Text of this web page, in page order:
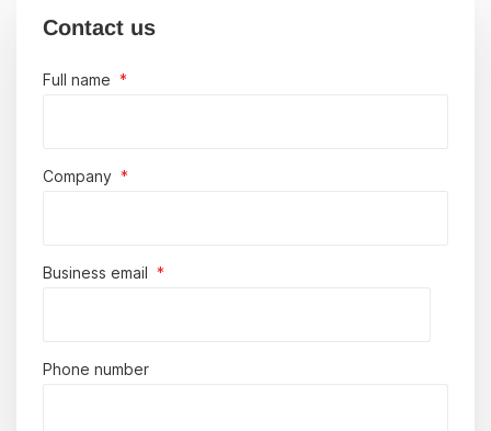
Contact us
Full name *
Company *
Business email *
Phone number